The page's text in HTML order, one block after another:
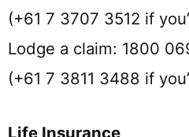
(+61 7 3707 3512 if
Lodge a claim: 1800
(+61 7 3811 3488 if
Life Insurance